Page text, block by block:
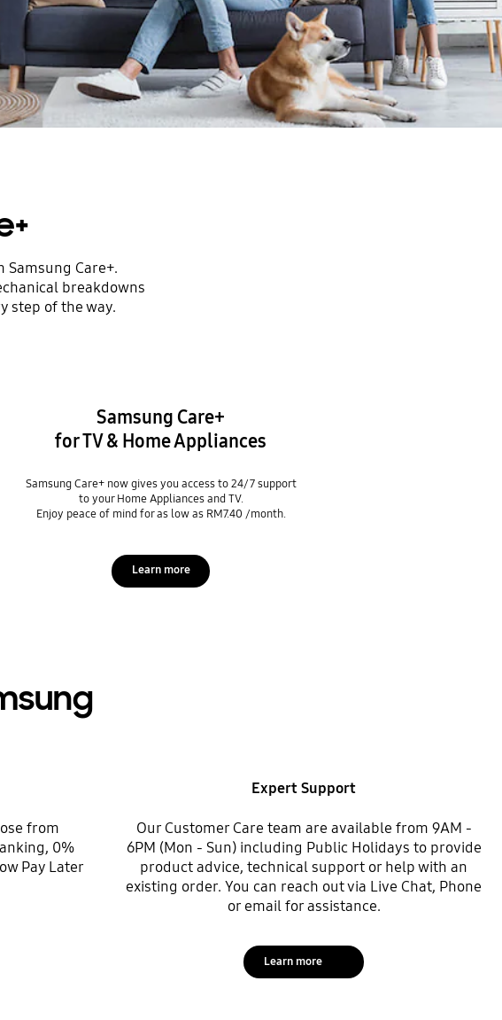
Care+.
breakdowns
step of the way.
Samsung Care+
for TV & Home Appliances
Samsung Care+ now gives you access to 24/7 support
to your Home Appliances and TV.
Enjoy peace of mind for as low as RM7.40 /month.
Learn more
from
0%
Pay Later
Expert Support
Our Customer Care team are available from 9AM -
6PM (Mon - Sun) including Public Holidays to provide
product advice, technical support or help with an
existing order. You can reach out via Live Chat, Phone
or email for assistance.
Learn more